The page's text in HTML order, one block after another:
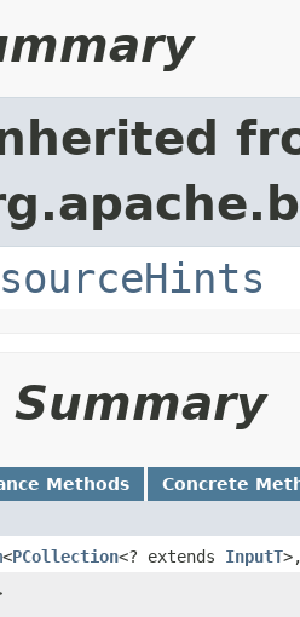
Methods Concrete
<PCollection<? extends InputT